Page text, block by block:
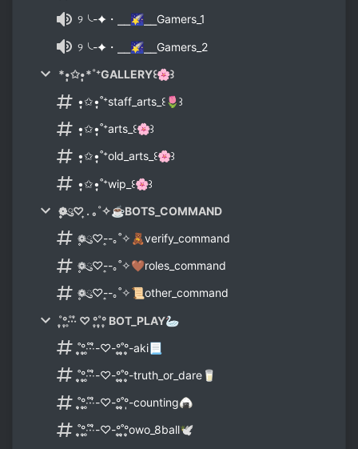
୨╰-✦・⎯⎯🌠⎯⎯Gamers_1
୨╰-✦・⎯⎯🌠⎯⎯Gamers_2
*•̩̩͙✩•̩̩͙*˚⁺GALLERY꒰🌸꒱
•̩̩͙✩•̩̩͙˚⁺staff_arts_꒰🌷꒱
•̩̩͙✩•̩̩͙˚⁺arts_꒰🌸꒱
•̩̩͙✩•̩̩͙˚⁺old_arts_꒰🌸꒱
•̩̩͙✩•̩̩͙˚⁺wip_꒰🌸꒱
❁ུ۪۪♡ ͎. ｡˚✧☕BOTS_COMMAND
❁ུ۪۪♡-͎-｡˚✧🧸verify_command
❁ུ۪۪♡-͎-｡˚✧🤎roles_command
❁ུ۪۪♡-͎-｡˚✧📜other_command
˚̩̩̥°̩̥‧̥·̊‧̍̊ ♡ °̩̥˚̩̩̥°̩̥ BOT_PLAY🦢
˚̩̩̥°̩̥‧̥·̊‧̍̊-♡-°̩̥˚̩̩̥°̩̥-aki📃
˚̩̩̥°̩̥‧̥·̊‧̍̊-♡-°̩̥˚̩̩̥°̩̥-truth_or_dare🥛
˚̩̩̥°̩̥‧̥·̊‧̍̊-♡-°̩̥˚̩̩̥°̩-counting🍙
˚̩̩̥°̩̥‧̥·̊‧̍̊-♡-°̩̥˚̩̩̥°̩̥owo_8ball🕊